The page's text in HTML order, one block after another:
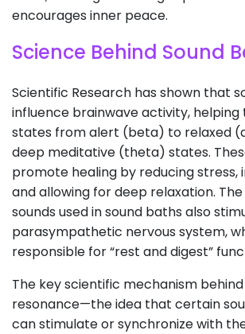
encourages inner peace.
Science Behind Sound
Scientific Research has shown that
influence brainwave activity,
states from alert (beta) to relaxed
deep meditative (theta) states.
promote healing by reducing stress,
and allowing for deep relaxation.
sounds used in sound baths also
parasympathetic nervous system,
responsible for “rest and digest”
The key scientific mechanism
resonance—the idea that certain
can stimulate or synchronize with